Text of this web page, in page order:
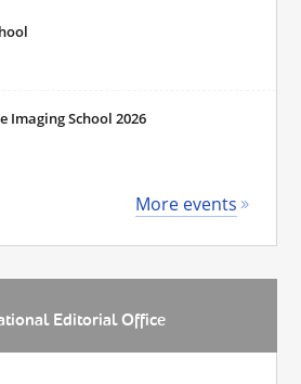
Imaging School 2026
More events
Editorial Office